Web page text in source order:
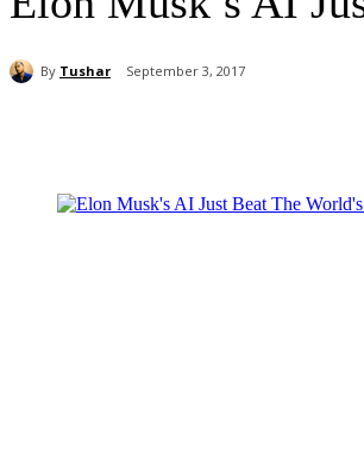
By Tushar September 3, 2017